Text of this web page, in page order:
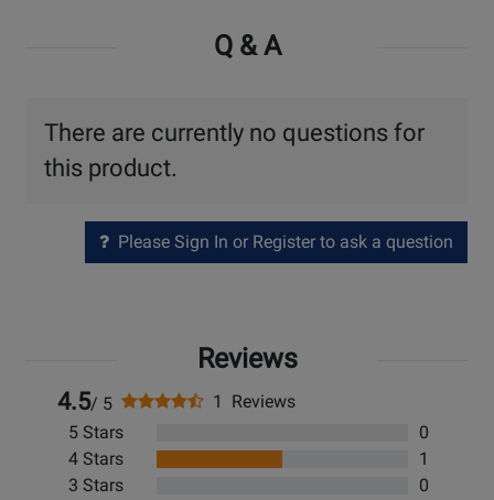
Q & A
There are currently no questions for
this product.
Please Sign In or Register to ask a question
Reviews
4.5/ 5
1 Reviews
5 Stars
0
4 Stars
1
3 Stars
0